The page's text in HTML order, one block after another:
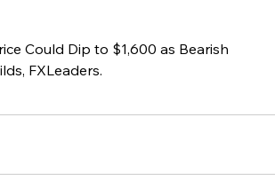
Could Dip to $1,600 as Bearish
FXLeaders.